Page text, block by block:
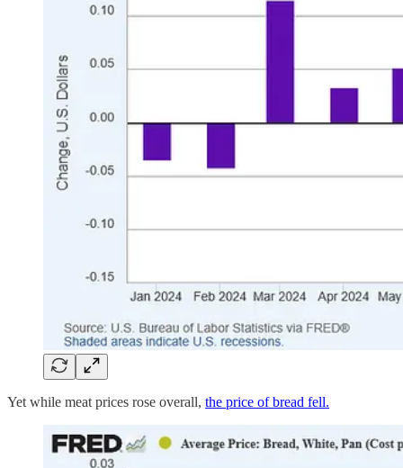
Yet while meat prices rose overall, the price of bread fell.